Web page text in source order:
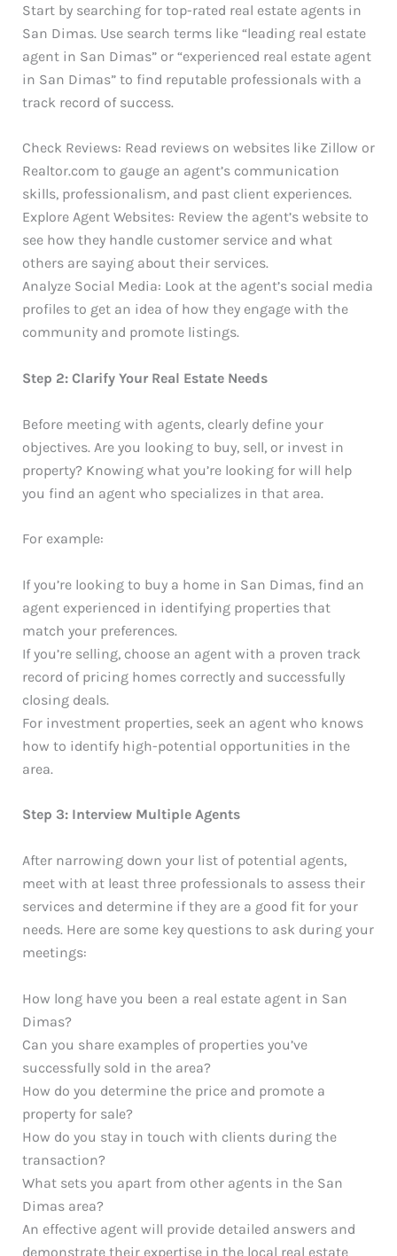
Start by searching for top-rated real estate agents in
San Dimas. Use search terms like “leading real estate
agent in San Dimas” or “experienced real estate agent
in San Dimas” to find reputable professionals with a
track record of success.
Check Reviews: Read reviews on websites like Zillow or
Realtor.com to gauge an agent’s communication
skills, professionalism, and past client experiences.
Explore Agent Websites: Review the agent’s website to
see how they handle customer service and what
others are saying about their services.
Analyze Social Media: Look at the agent’s social media
profiles to get an idea of how they engage with the
community and promote listings.
Step 2: Clarify Your Real Estate Needs
Before meeting with agents, clearly define your
objectives. Are you looking to buy, sell, or invest in
property? Knowing what you’re looking for will help
you find an agent who specializes in that area.
For example:
If you’re looking to buy a home in San Dimas, find an
agent experienced in identifying properties that
match your preferences.
If you’re selling, choose an agent with a proven track
record of pricing homes correctly and successfully
closing deals.
For investment properties, seek an agent who knows
how to identify high-potential opportunities in the
area.
Step 3: Interview Multiple Agents
After narrowing down your list of potential agents,
meet with at least three professionals to assess their
services and determine if they are a good fit for your
needs. Here are some key questions to ask during your
meetings:
How long have you been a real estate agent in San
Dimas?
Can you share examples of properties you’ve
successfully sold in the area?
How do you determine the price and promote a
property for sale?
How do you stay in touch with clients during the
transaction?
What sets you apart from other agents in the San
Dimas area?
An effective agent will provide detailed answers and
demonstrate their expertise in the local real estate